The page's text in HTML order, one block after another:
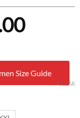
is:
$
Size Guide
CLEAR